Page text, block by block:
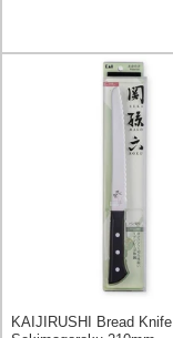
KAIJIRUSHI Bread Knife